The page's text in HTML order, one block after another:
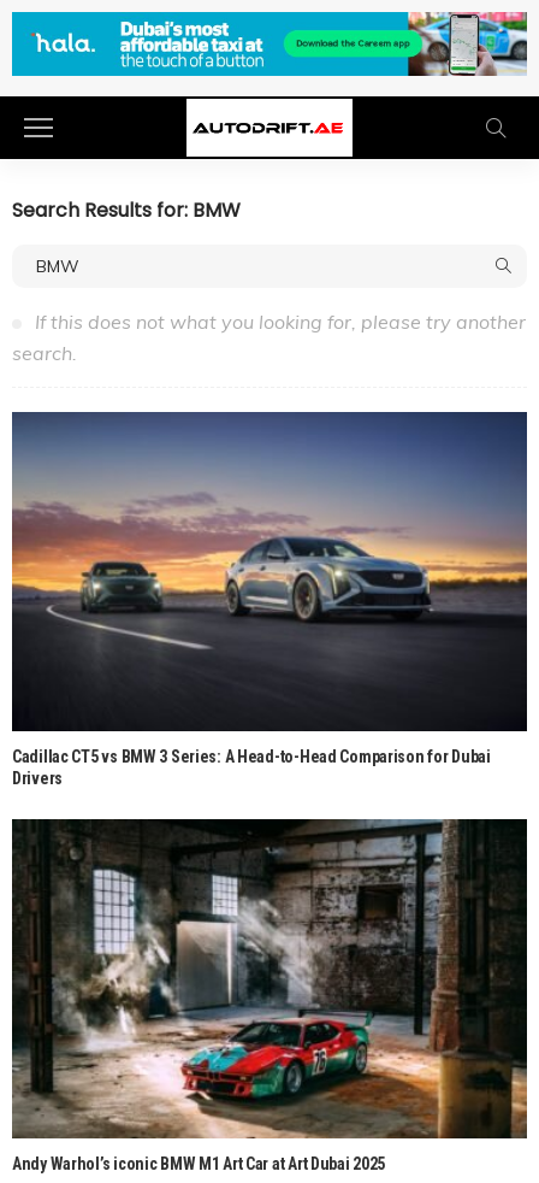
Search Results for: BMW
If this does not what you looking for, please try another
search.
Cadillac CT5 vs BMW 3 Series: A Head-to-Head Comparison for Dubai
Drivers
Andy Warhol’s iconic BMW M1 Art Car at Art Dubai 2025